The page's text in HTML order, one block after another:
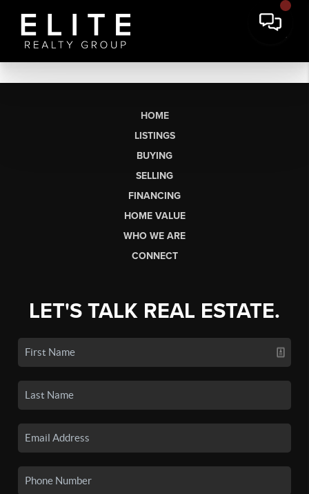
HOME
LISTINGS
BUYING
SELLING
FINANCING
HOME VALUE
WHO WE ARE
CONNECT
LET'S TALK REAL ESTATE.